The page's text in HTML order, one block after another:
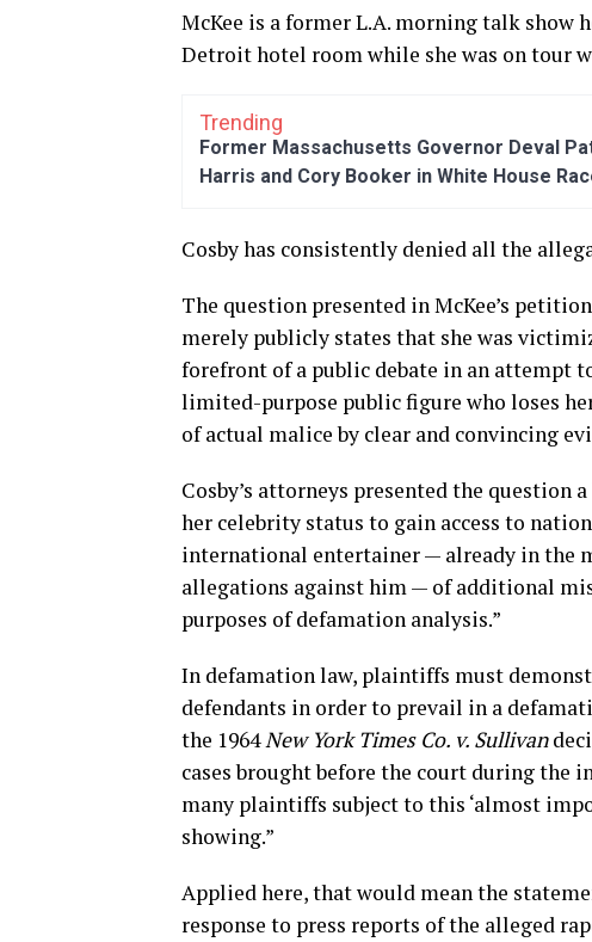
McKee is a former L.A. morning talk show
Detroit hotel room while she was on tour
Trending
Former Massachusetts Governor Deval
Harris and Cory Booker in White House
Cosby has consistently denied all the
The question presented in McKee’s
merely publicly states that she was
forefront of a public debate in an attempt
limited-purpose public figure who loses
of actual malice by clear and convincing
Cosby’s attorneys presented the question
her celebrity status to gain access to
international entertainer — already in the
allegations against him — of additional
purposes of defamation analysis.”
In defamation law, plaintiffs must
defendants in order to prevail in a
the 1964New York Times Co. v. Sullivan
cases brought before the court during the
many plaintiffs subject to this ‘almost
showing.”
Applied here, that would mean the
response to press reports of the alleged